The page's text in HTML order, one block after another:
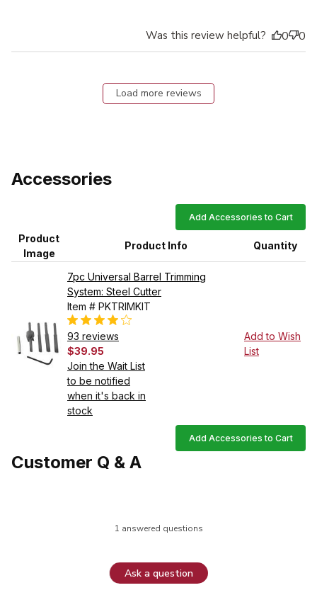
Was this review helpful? 0 0
Load more reviews
Accessories
Add Accessories to Cart
Product
Image
Product Info Quantity
7pc Universal Barrel Trimming
System: Steel Cutter
Item # PKTRIMKIT
93 reviews
$39.95
Join the Wait List
to be notified
when it's back in
stock
Add to Wish
List
Add Accessories to Cart
Customer Q & A
1 answered questions
Ask a question